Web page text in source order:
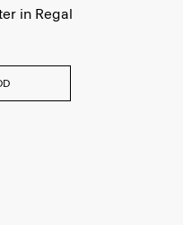
in Regal